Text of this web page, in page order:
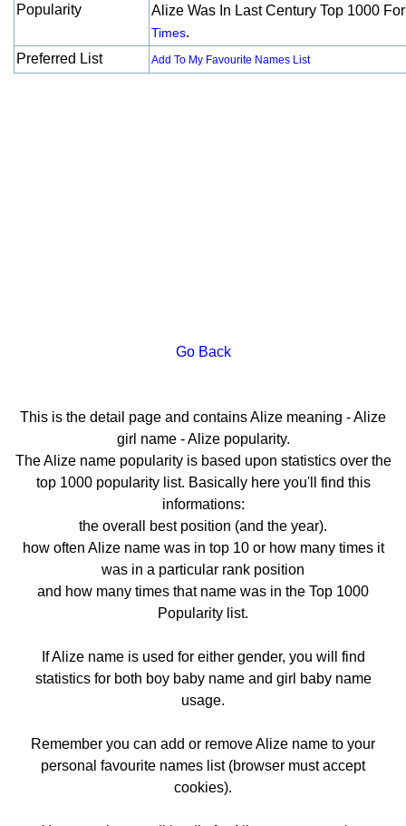
Popularity
Alize Was In Last Century Top 1000
Times.
Preferred List
Add To My Favourite Names List
Go Back
This is the detail page and contains Alize meaning - Alize
girl name - Alize popularity.
The Alize name popularity is based upon statistics over the
top 1000 popularity list. Basically here you'll find this
informations:
the overall best position (and the year).
how often Alize name was in top 10 or how many times it
was in a particular rank position
and how many times that name was in the Top 1000
Popularity list.
If Alize name is used for either gender, you will find
statistics for both boy baby name and girl baby name
usage.
Remember you can add or remove Alize name to your
personal favourite names list (browser must accept
cookies).